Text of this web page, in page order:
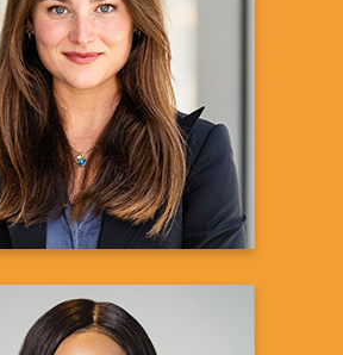
Nataly ShayanSmith
for Representation in Clinical
Research (RISE)
Amgen Inc.
Learn more